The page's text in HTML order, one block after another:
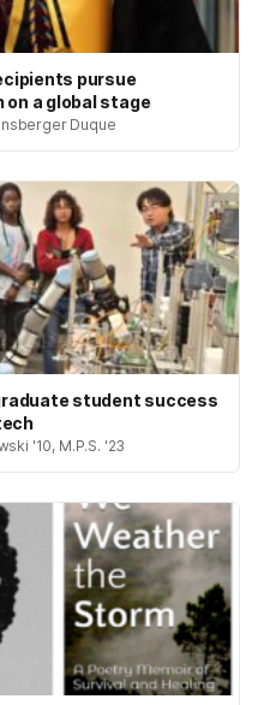
pursue
a global stage
Duque
student success
'10, M.P.S. '23